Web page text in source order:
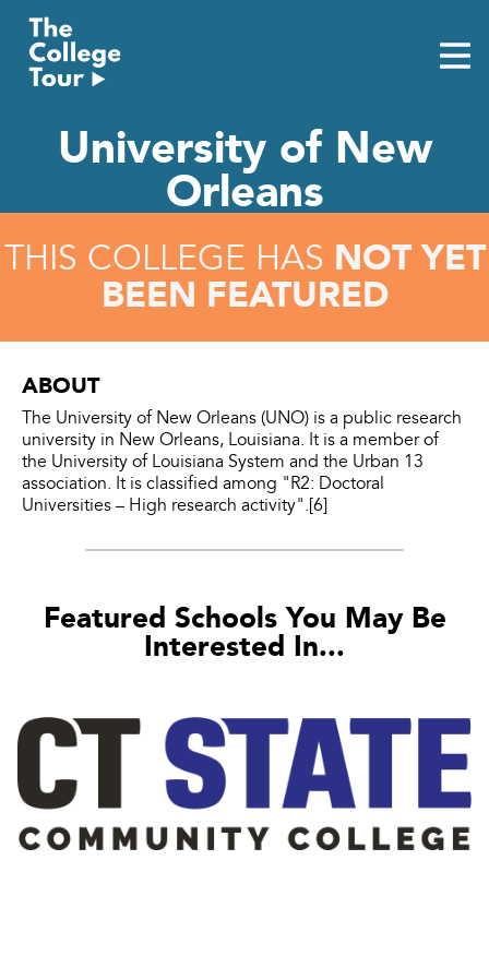
content
University of New
Orleans
THIS COLLEGE HAS NOT YET
BEEN FEATURED
ABOUT
The University of New Orleans (UNO) is a public research
university in New Orleans, Louisiana. It is a member of
the University of Louisiana System and the Urban 13
association. It is classified among "R2: Doctoral
Universities – High research activity".[6]
Featured Schools You May Be
Interested In...